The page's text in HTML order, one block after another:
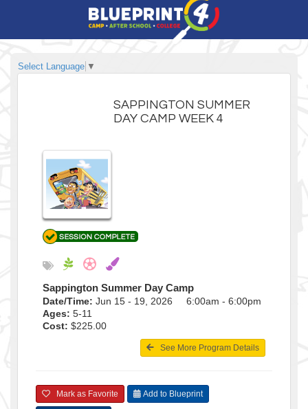
Select Language ▼
SAPPINGTON SUMMER
DAY CAMP WEEK 4
Sappington Summer Day Camp
Date/Time: Jun 15 - 19, 2026 6:00am - 6:00pm
Ages: 5-11
Cost: $225.00
See More Program Details
Mark as Favorite Add to Blueprint